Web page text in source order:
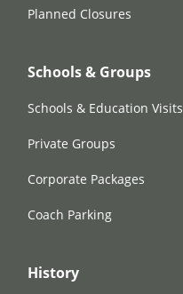
Planned Closures
Schools & Groups
Schools & Education Visits
Private Groups
Corporate Packages
Coach Parking
History